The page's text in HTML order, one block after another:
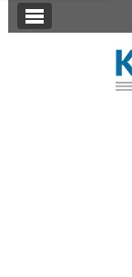
SECTIONS